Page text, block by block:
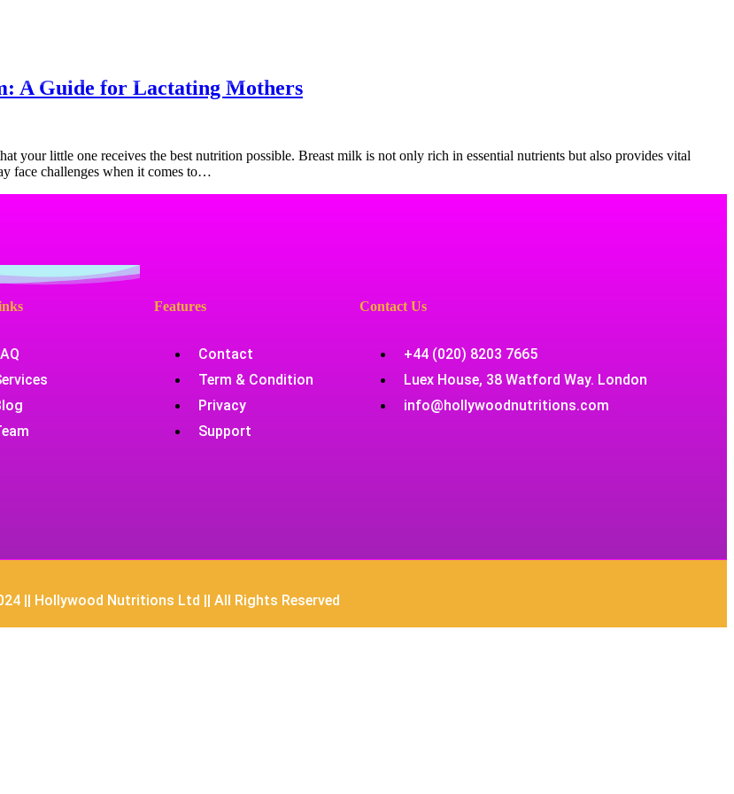
A Guide for Lactating Mothers
your little one receives the best nutrition possible. Breast milk is not only rich in essential nutrients but also provides vital
face challenges when it comes to…
Features
Contact
Term & Condition
Privacy
Support
Contact Us
+44 (020) 8203 7665
Luex House, 38 Watford Way. London
info@hollywoodnutritions.com
|| Hollywood Nutritions Ltd || All Rights Reserved